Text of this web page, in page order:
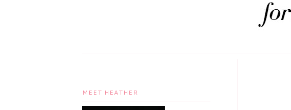
MEET HEATHER